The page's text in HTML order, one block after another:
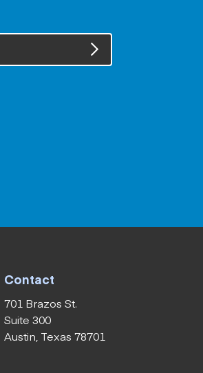
Contact
701 Brazos St.
Suite 300
Austin, Texas 78701